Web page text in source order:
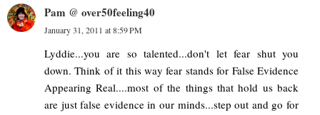
Pam @ over50feeling40
January 31, 2011 at 8:59 PM
Lyddie...you are so talented...don't let fear shut you
down. Think of it this way fear stands for False Evidence
Appearing Real....most of the things that hold us back
are just false evidence in our minds...step out and go for